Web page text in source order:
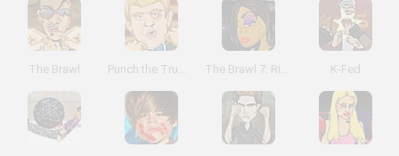
The Brawl Punch the Trump The Brawl 7: Rihanna K-Fed